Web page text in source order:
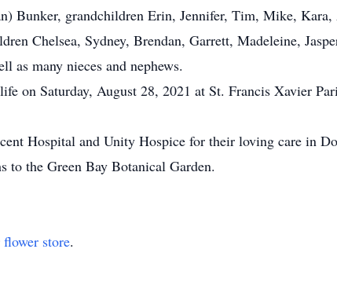
Bunker, grandchildren Erin, Jennifer, Tim, Mike,
Chelsea, Sydney, Brendan, Garrett, Madeleine,
as many nieces and nephews.
on Saturday, August 28, 2021 at St. Francis Xavier
Hospital and Unity Hospice for their loving care in
the Green Bay Botanical Garden.
flower store.